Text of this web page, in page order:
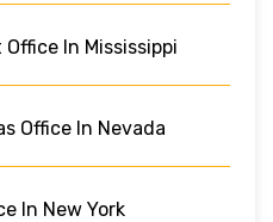
In Mississippi
Office In Nevada
In New York